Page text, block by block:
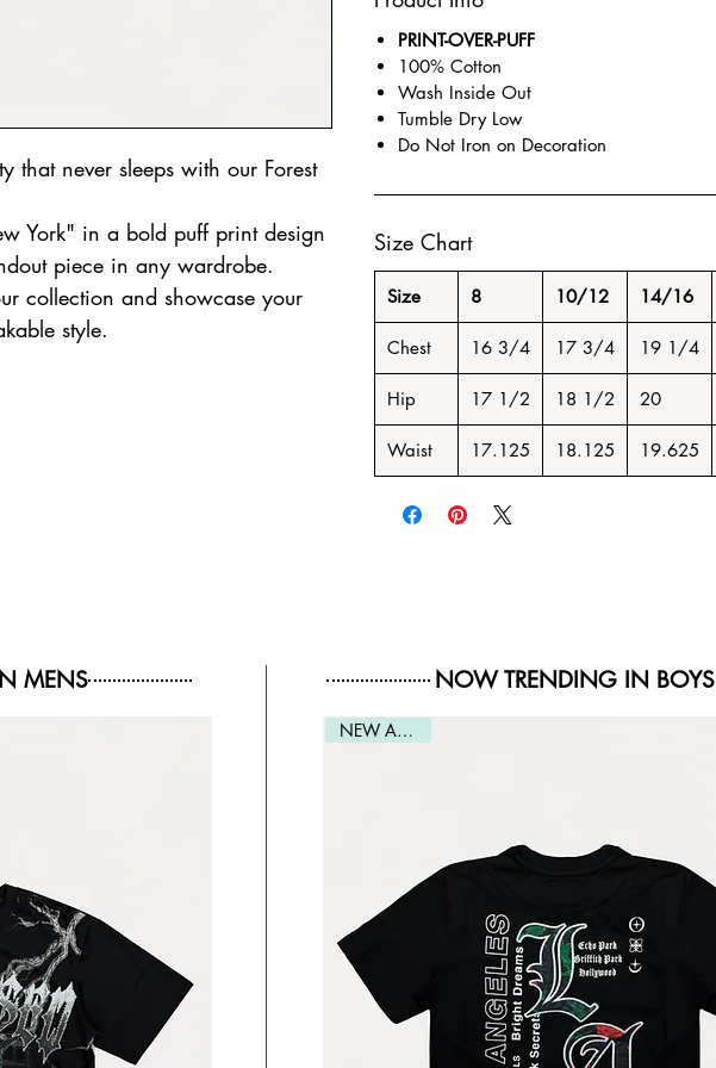
that never sleeps with our Forest
York" in a bold puff print design
piece in any wardrobe.
collection and showcase your
style.
PRINT-OVER-PUFF
100% Cotton
Wash Inside Out
Tumble Dry Low
Do Not Iron on Decoration
Size Chart
Size 8 10/12 14/16
Chest 16 3/4 17 3/4 19 1/4
Hip 17 1/2 18 1/2 20
Waist 17.125 18.125 19.625
MENS NOW TRENDING IN BOYS
NEW ARRIVAL